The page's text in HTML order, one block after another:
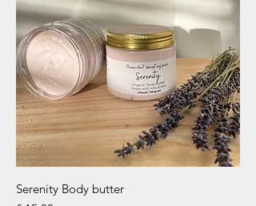
Serenity Body butter